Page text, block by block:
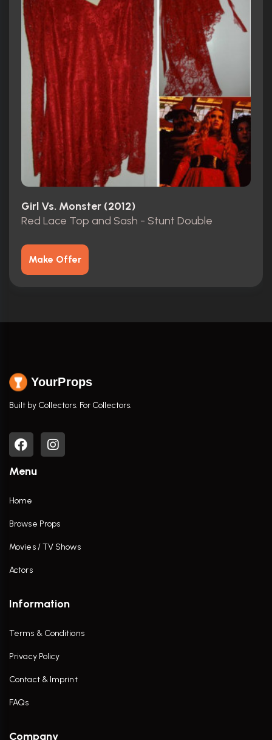
Girl Vs. Monster (2012)
Red Lace Top and Sash - Stunt Double
Make Offer
YourProps
Built by Collectors. For Collectors.
Menu
Home
Browse Props
Movies / TV Shows
Actors
Information
Terms & Conditions
Privacy Policy
Contact & Imprint
FAQs
Company